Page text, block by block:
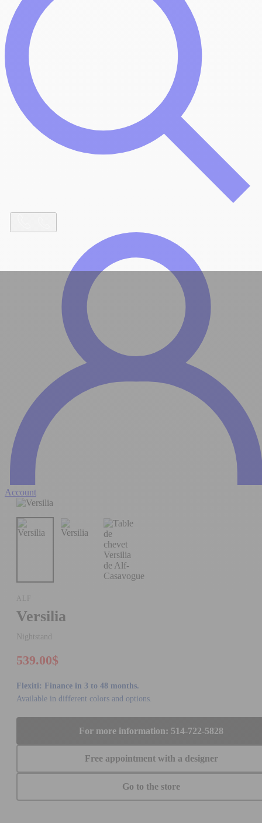
Account
ALF
Versilia
Nightstand
539.00$
Flexiti: Finance in 3 to 48 months.
Available in different colors and options.
For more information: 514-722-5828
Free appointment with a designer
Go to the store